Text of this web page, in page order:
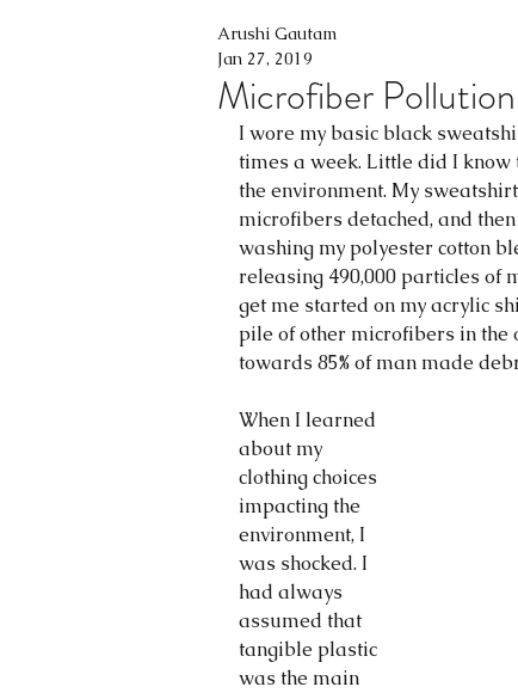
Microfiber Pollution
Arushi Gautam
Jan 27, 2019
I wore my basic black
times a week. Little did I
the environment. My
microfibers detached, and
washing my polyester cotton
releasing 490,000 particles of
get me started on my acrylic
pile of other microfibers in the
towards 85% of man made
When I learned
about my
clothing choices
impacting the
environment, I
was shocked. I
had always
assumed that
tangible plastic
was the main